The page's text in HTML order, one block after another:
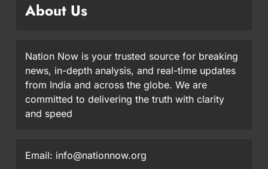
About Us
Nation Now is your trusted source for breaking
news, in-depth analysis, and real-time updates
from India and across the globe. We are
committed to delivering the truth with clarity
and speed
Email: info@nationnow.org